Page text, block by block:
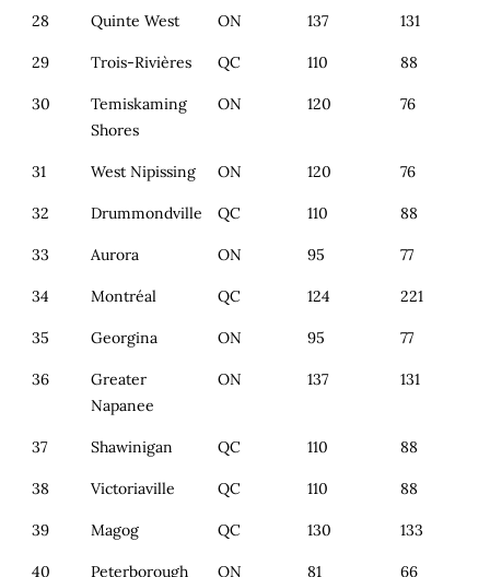
28 Quinte West ON 137 131
29 Trois-Rivières QC 110 88
30
Temiskaming
Shores
ON 120 76
31 West Nipissing ON 120 76
32 Drummondville QC 110 88
33 Aurora ON 95 77
34 Montréal QC 124 221
35 Georgina ON 95 77
36
Greater
Napanee
ON 137 131
37 Shawinigan QC 110 88
38 Victoriaville QC 110 88
39 Magog QC 130 133
40 Peterborough ON 81 66